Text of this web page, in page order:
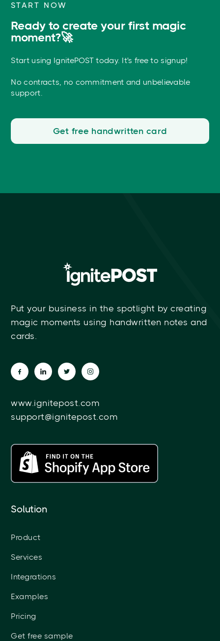
START NOW
Ready to create your first magic
moment?🚀
Start using IgnitePOST today. It's free to signup!
No contracts, no commitment and unbelievable
support.
Get free handwritten card
Put your business in the spotlight by creating
magic moments using handwritten notes and
cards.
www.ignitepost.com
support@ignitepost.com
Solution
Product
Services
Integrations
Examples
Pricing
Get free sample